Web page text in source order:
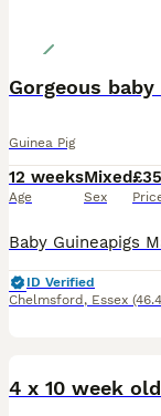
Gorgeous baby
Guinea Pig
12 weeks
Age
Mixed
Sex
£35
ID Verified
Chelmsford , Essex
4 x 10 week